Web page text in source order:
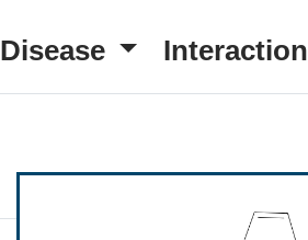
Disease Interaction